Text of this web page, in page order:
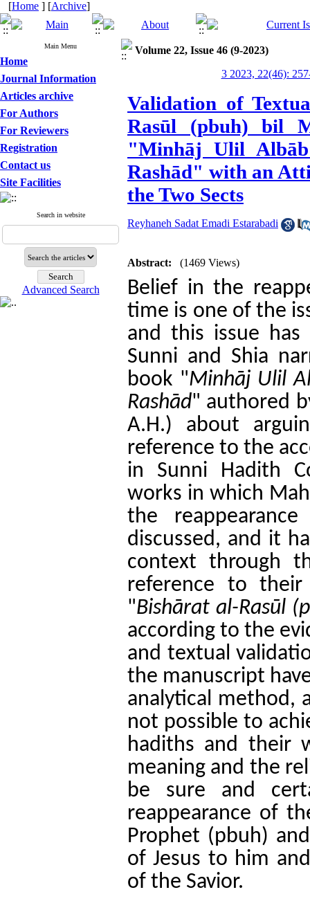
[Home ] [Archive]
Main Menu
Home
Journal Information
Articles archive
For Authors
For Reviewers
Registration
Contact us
Site Facilities
Search in website
Advanced Search
Volume 22, Issue 46 (9-2023)
3 2023, 22(46):
Validation of
Rasūl (pbuh) bil
"Minhāj Ulil
Rashād" with an
the Two Sects
Reyhaneh Sadat Emadi Estarabadi
Abstract: (1469 Views)
Belief in the
time is one of the
and this issue has
Sunni and Shia
book "Minhāj Ulil
Rashād" authored
A.H.) about
reference to the
in Sunni Hadith
works in which
the
discussed, and it
context through
reference to
"Bishārat al-Rasūl
according to the
and textual
the manuscript
analytical method,
not possible to
hadiths and their
meaning and the
be sure and
reappearance of
Prophet (pbuh)
of Jesus to him
of the Savior.